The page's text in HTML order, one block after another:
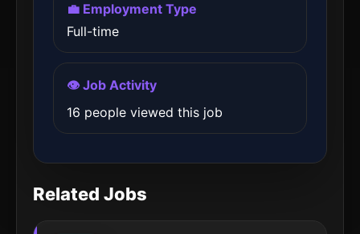
💼 Employment Type
Full-time
👁️ Job Activity
16 people viewed this job
Related Jobs